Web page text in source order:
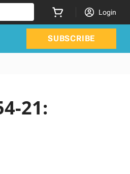
Login
SUBSCRIBE
21: